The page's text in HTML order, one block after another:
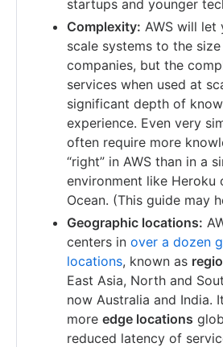
startups and younger
Complexity: AWS will let
scale systems to the
companies, but the
services when used at
significant depth of
experience. Even very
often require more
“right” in AWS than in a
environment like Heroku
Ocean. (This guide may
Geographic locations:
centers in over a dozen
locations, known as
East Asia, North and
now Australia and India.
more edge locations
reduced latency of